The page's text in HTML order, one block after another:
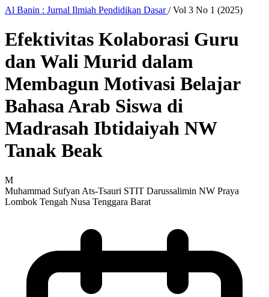
Al Banin : Jurnal Ilmiah Pendidikan Dasar/ Vol 3 No 1 (2025)
Efektivitas Kolaborasi Guru
dan Wali Murid dalam
Membagun Motivasi Belajar
Bahasa Arab Siswa di
Madrasah Ibtidaiyah NW
Tanak Beak
M
Muhammad Sufyan Ats-Tsauri STIT Darussalimin NW Praya
Lombok Tengah Nusa Tenggara Barat